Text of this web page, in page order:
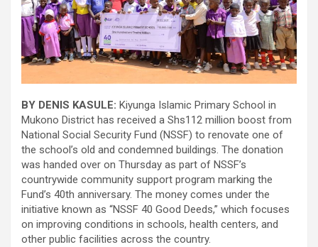
BY DENIS KASULE: Kiyunga Islamic Primary School in
Mukono District has received a Shs112 million boost from
National Social Security Fund (NSSF) to renovate one of
the school’s old and condemned buildings. The donation
was handed over on Thursday as part of NSSF’s
countrywide community support program marking the
Fund’s 40th anniversary. The money comes under the
initiative known as “NSSF 40 Good Deeds,” which focuses
on improving conditions in schools, health centers, and
other public facilities across the country.